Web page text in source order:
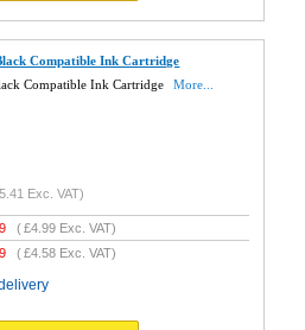
Compatible Ink Cartridge
Compatible Ink Cartridge
More...
Exc. VAT)
(£4.99 Exc. VAT)
(£4.58 Exc. VAT)